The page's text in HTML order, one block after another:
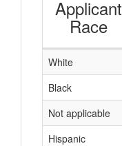
Applicant
Race
White
Black
Not applicable
Hispanic